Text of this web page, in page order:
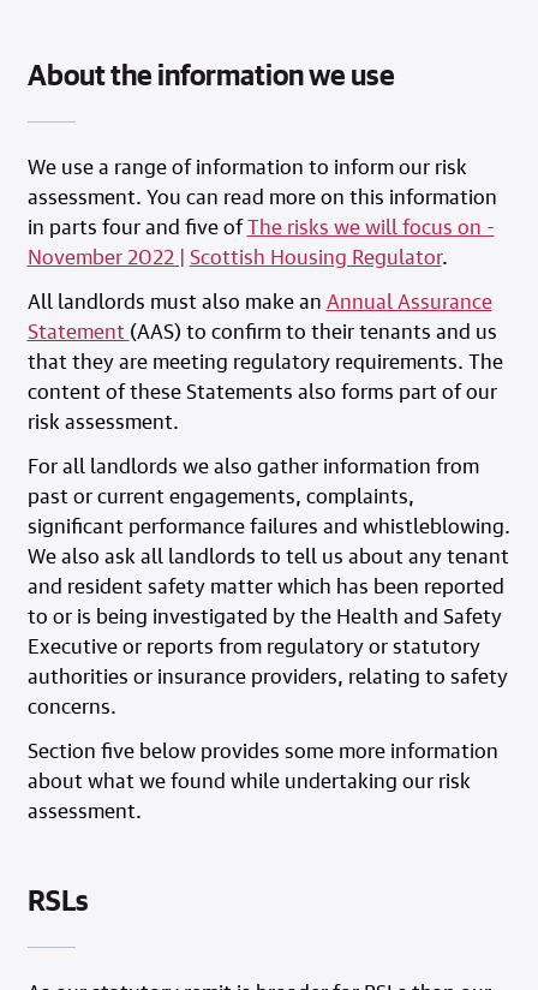
About the information we use
We use a range of information to inform our risk
assessment. You can read more on this information
in parts four and five ofThe risks we will focus on -
November 2022 | Scottish Housing Regulator.
All landlords must also make an Annual Assurance
Statement (AAS) to confirm to their tenants and us
that they are meeting regulatory requirements. The
content of these Statements also forms part of our
risk assessment.
For all landlords we also gather information from
past or current engagements, complaints,
significant performance failures and whistleblowing.
We also ask all landlords to tell us about any tenant
and resident safety matter which has been reported
to or is being investigated by the Health and Safety
Executive or reports from regulatory or statutory
authorities or insurance providers, relating to safety
concerns.
Section five below provides some more information
about what we found while undertaking our risk
assessment.
RSLs